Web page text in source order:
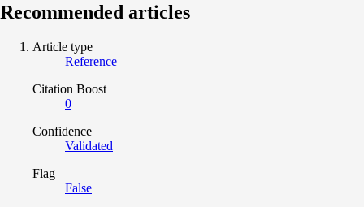
Recommended articles
Article type
Reference
Citation Boost
0
Confidence
Validated
Flag
False